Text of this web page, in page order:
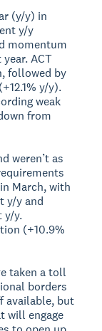
(y/y) in
y/y
momentum
ACT
followed by
y/y).
weak
from
weren’t as
March, with
y/y and
y/y.
(+10.9%
taken a toll
borders
available, but
will engage